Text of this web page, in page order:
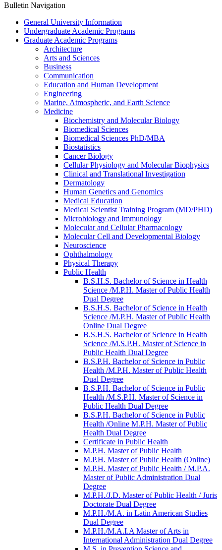
Bulletin Navigation
General University Information
Undergraduate Academic Programs
Graduate Academic Programs
Architecture
Arts and Sciences
Business
Communication
Education and Human Development
Engineering
Marine, Atmospheric, and Earth Science
Medicine
Biochemistry and Molecular Biology
Biomedical Sciences
Biomedical Sciences PhD/​MBA
Biostatistics
Cancer Biology
Cellular Physiology and Molecular Biophysics
Clinical and Translational Investigation
Dermatology
Human Genetics and Genomics
Medical Education
Medical Scientist Training Program (MD/​PHD)
Microbiology and Immunology
Molecular and Cellular Pharmacology
Molecular Cell and Developmental Biology
Neuroscience
Ophthalmology
Physical Therapy
Public Health
B.S.H.S. Bachelor of Science in Health
Science /​M.P.H. Master of Public Health
Dual Degree
B.S.H.S. Bachelor of Science in Health
Science /​M.P.H. Master of Public Health
Online Dual Degree
B.S.H.S. Bachelor of Science in Health
Science /​M.S.P.H. Master of Science in
Public Health Dual Degree
B.S.P.H. Bachelor of Science in Public
Health /​M.P.H. Master of Public Health
Dual Degree
B.S.P.H. Bachelor of Science in Public
Health /​M.S.P.H. Master of Science in
Public Health Dual Degree
B.S.P.H. Bachelor of Science in Public
Health /​Online M.P.H. Master of Public
Health Dual Degree
Certificate in Public Health
M.P.H. Master of Public Health
M.P.H. Master of Public Health (Online)
M.P.H. Master of Public Health /​ M.P.A.
Master of Public Administration Dual
Degree
M.P.H./​J.D. Master of Public Health /​ Juris
Doctorate Dual Degree
M.P.H./​M.A. in Latin American Studies
Dual Degree
M.P.H./​M.A.I.A Master of Arts in
International Administration Dual Degree